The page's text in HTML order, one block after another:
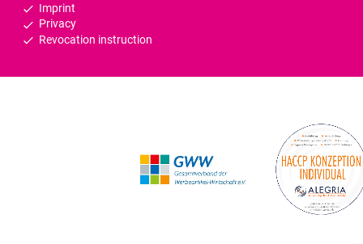
Imprint
Privacy
Revocation instruction